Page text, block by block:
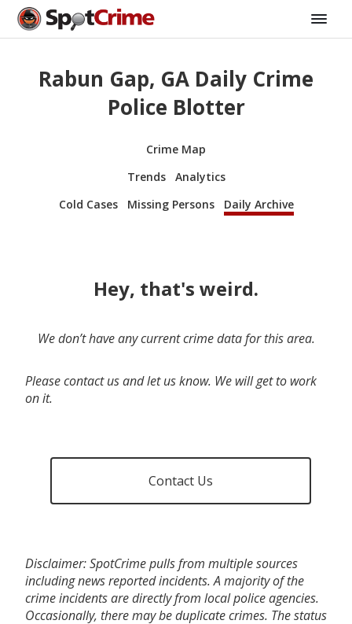
Rabun Gap, GA Daily Crime
Police Blotter
Crime Map
Trends
Analytics
Cold Cases
Missing Persons Daily Archive
Hey, that's weird.
We don’t have any current crime data for this area.
Please contact us and let us know. We will get to work
on it.
Contact Us
Disclaimer: SpotCrime pulls from multiple sources
including news reported incidents. A majority of the
crime incidents are directly from local police agencies.
Occasionally, there may be duplicate crimes. The status